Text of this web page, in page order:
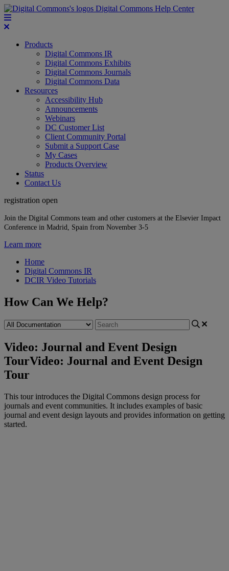
Digital Commons Help Center
Products
Digital Commons IR
Digital Commons Exhibits
Digital Commons Journals
Digital Commons Data
Resources
Accessibility Hub
Announcements
Webinars
DC Customer List
Client Community Portal
Submit a Support Case
My Cases
Products Overview
Status
Contact Us
registration open
Join the Digital Commons team and other customers at the Elsevier Impact
Conference in Madrid, Spain from November 3-5
Learn more
Home
Digital Commons IR
DCIR Video Tutorials
How Can We Help?
Video: Journal and Event Design
TourVideo: Journal and Event Design
Tour
This tour introduces the Digital Commons design process for
journals and event communities. It includes examples of basic
journal and event design layouts and provides information on getting
started.